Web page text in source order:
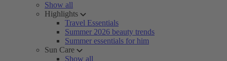
Show all
Highlights
Travel Essentials
Summer 2026 beauty trends
Summer essentials for him
Sun Care
Show all